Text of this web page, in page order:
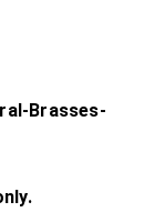
Brasses-